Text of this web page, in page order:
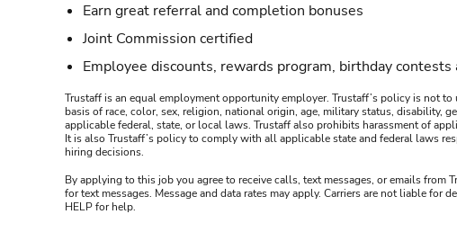
Earn great referral and completion bonuses
Joint Commission certified
Employee discounts, rewards program, birthday contests
Trustaff is an equal employment opportunity employer. Trustaff’s policy is not
basis of race, color, sex, religion, national origin, age, military status, disability,
applicable federal, state, or local laws. Trustaff also prohibits harassment of
It is also Trustaff’s policy to comply with all applicable state and federal laws
hiring decisions.
By applying to this job you agree to receive calls, text messages, or emails from
for text messages. Message and data rates may apply. Carriers are not liable for
HELP for help.